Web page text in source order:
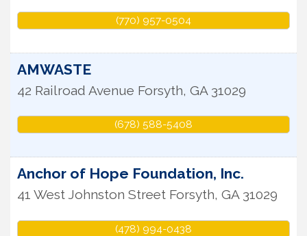
(770) 957-0504
AMWASTE
42 Railroad Avenue Forsyth, GA 31029
(678) 588-5408
Anchor of Hope Foundation, Inc.
41 West Johnston Street Forsyth, GA 31029
(478) 994-0438